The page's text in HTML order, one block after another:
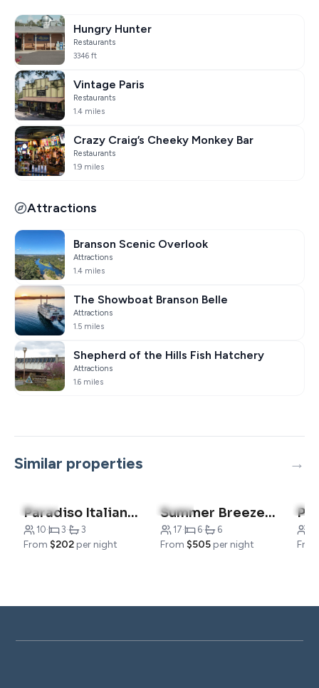
Hungry Hunter
Restaurants
3346 ft
Vintage Paris
Restaurants
1.4 miles
Crazy Craig’s Cheeky Monkey Bar
Restaurants
1.9 miles
Attractions
Branson Scenic Overlook
Attractions
1.4 miles
The Showboat Branson Belle
Attractions
1.5 miles
Shepherd of the Hills Fish Hatchery
Attractions
1.6 miles
Similar properties
4.5(15) Paradiso Italiano**
10· 3· 3
From $202 per night
5.0(4) Summer Breeze- Sleeps 17
17· 6· 6
From $505 per night
4.8